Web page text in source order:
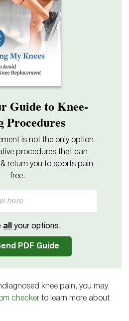
Guide to Knee-
Procedures
is not the only option.
procedures that can
return you to sports pain-
free.
all your options.
knee pain, you may
checker to learn more about